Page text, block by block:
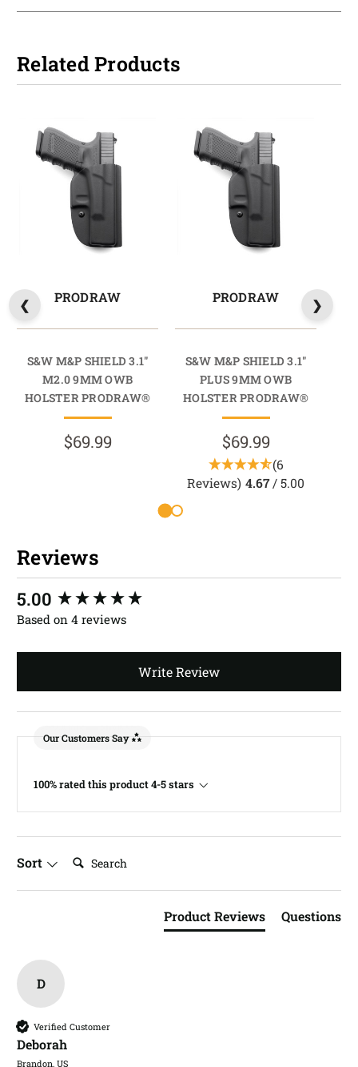
Related Products
PRODRAW
S&W M&P SHIELD 3.1"
M2.0 9MM OWB
HOLSTER PRODRAW®
$69.99
PRODRAW
S&W M&P SHIELD 3.1"
PLUS 9MM OWB
HOLSTER PRODRAW®
$69.99
(6
Reviews) 4.67/ 5.00
Reviews
5.00
Based on 4 reviews
Write Review
Our Customers Say
100% rated this product 4-5 stars
Sort Search:
Product Reviews Questions
D
Verified Customer
Deborah​
Brandon, US
New content loaded